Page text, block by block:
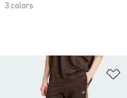
3 colors